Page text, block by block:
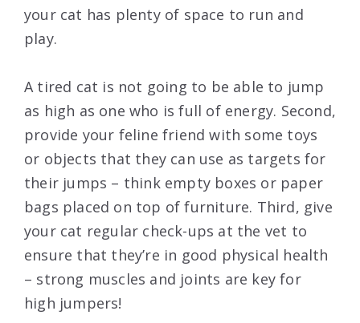
your cat has plenty of space to run and
play.
A tired cat is not going to be able to jump
as high as one who is full of energy. Second,
provide your feline friend with some toys
or objects that they can use as targets for
their jumps – think empty boxes or paper
bags placed on top of furniture. Third, give
your cat regular check-ups at the vet to
ensure that they’re in good physical health
– strong muscles and joints are key for
high jumpers!